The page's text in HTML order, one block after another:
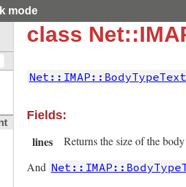
mode
class
Net::IMAP::BodyTypeText
Fields:
lines
Returns the size of the
And